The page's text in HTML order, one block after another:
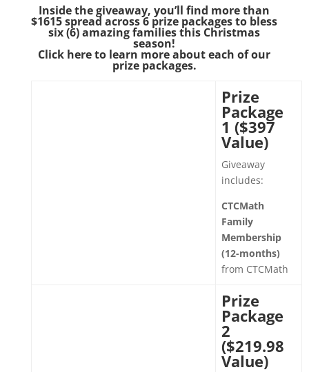
Inside the giveaway, you’ll find more than
$1615 spread across 6 prize packages to bless
six (6) amazing families this Christmas
season!
Click here to learn more about each of our
prize packages.
Prize
Package
1 ($397
Value)
Giveaway
includes:
CTCMath
Family
Membership
(12-months)
from CTCMath
Prize
Package
2
($219.98
Value)